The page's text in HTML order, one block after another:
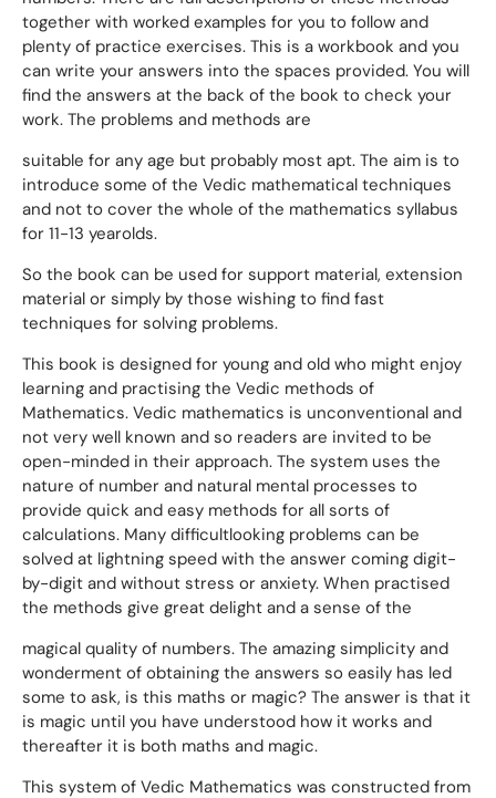
together with worked examples for you to follow and
plenty of practice exercises. This is a workbook and you
can write your answers into the spaces provided. You will
find the answers at the back of the book to check your
work. The problems and methods are
suitable for any age but probably most apt. The aim is to
introduce some of the Vedic mathematical techniques
and not to cover the whole of the mathematics syllabus
for 11-13 yearolds.
So the book can be used for support material, extension
material or simply by those wishing to find fast
techniques for solving problems.
This book is designed for young and old who might enjoy
learning and practising the Vedic methods of
Mathematics. Vedic mathematics is unconventional and
not very well known and so readers are invited to be
open-minded in their approach. The system uses the
nature of number and natural mental processes to
provide quick and easy methods for all sorts of
calculations. Many difficultlooking problems can be
solved at lightning speed with the answer coming digit-
by-digit and without stress or anxiety. When practised
the methods give great delight and a sense of the
magical quality of numbers. The amazing simplicity and
wonderment of obtaining the answers so easily has led
some to ask, is this maths or magic? The answer is that it
is magic until you have understood how it works and
thereafter it is both maths and magic.
This system of Vedic Mathematics was constructed from